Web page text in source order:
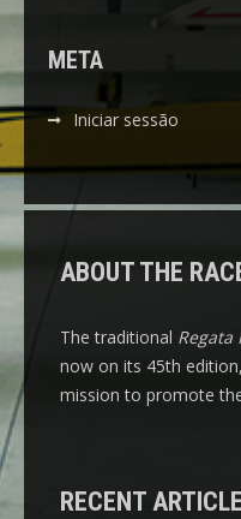
META
Iniciar sessão
ABOUT THE
The traditional
now on its 45th
mission to promote
RECENT